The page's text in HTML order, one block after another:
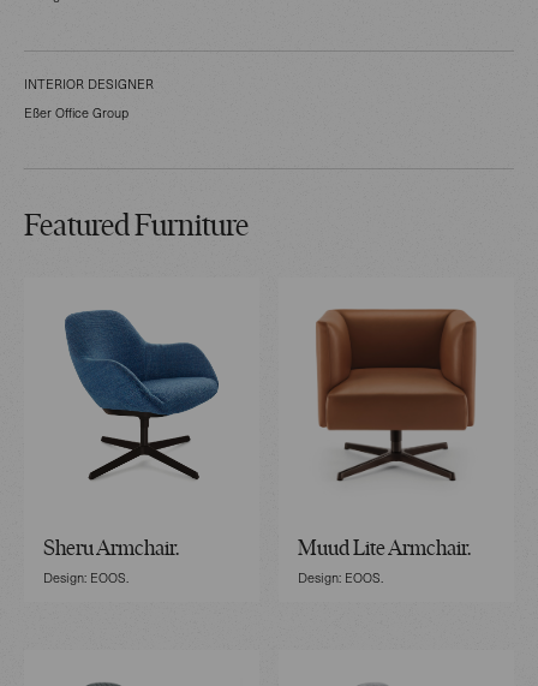
INTERIOR DESIGNER
Eßer Office Group
Featured Furniture
Sheru Armchair.
Design: EOOS.
Muud Lite Armchair.
Design: EOOS.